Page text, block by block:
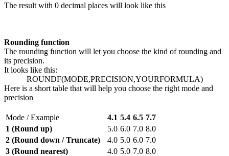
The result with 0 decimal places will look like this
Rounding function
The rounding function will let you choose the kind of rounding and
its precision.
It looks like this:
ROUNDF(MODE,PRECISION,YOURFORMULA)
Here is a short table that will help you choose the right mode and
precision
Mode / Example 4.1 5.4 6.5 7.7
1 (Round up)
5.0 6.0 7.0 8.0
2 (Round down / Truncate)
4.0 5.0 6.0 7.0
3 (Round nearest)
4.0 5.0 7.0 8.0